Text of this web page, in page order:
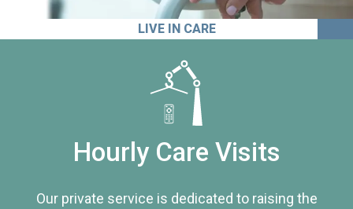
LIVE IN CARE
Hourly Care Visits
Our private service is dedicated to raising the